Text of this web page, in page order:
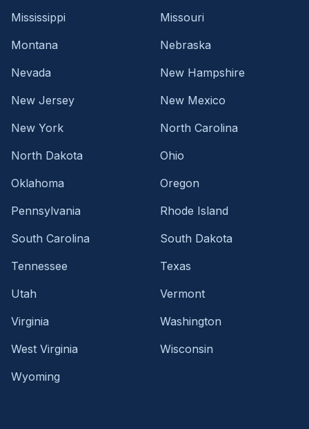
Mississippi
Missouri
Montana
Nebraska
Nevada
New Hampshire
New Jersey
New Mexico
New York
North Carolina
North Dakota
Ohio
Oklahoma
Oregon
Pennsylvania
Rhode Island
South Carolina
South Dakota
Tennessee
Texas
Utah
Vermont
Virginia
Washington
West Virginia
Wisconsin
Wyoming